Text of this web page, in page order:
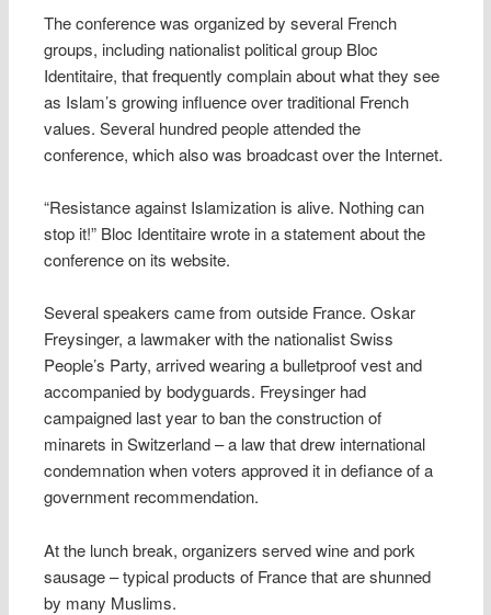
The conference was organized by several French
groups, including nationalist political group Bloc
Identitaire, that frequently complain about what they see
as Islam’s growing influence over traditional French
values. Several hundred people attended the
conference, which also was broadcast over the Internet.
“Resistance against Islamization is alive. Nothing can
stop it!” Bloc Identitaire wrote in a statement about the
conference on its website.
Several speakers came from outside France. Oskar
Freysinger, a lawmaker with the nationalist Swiss
People’s Party, arrived wearing a bulletproof vest and
accompanied by bodyguards. Freysinger had
campaigned last year to ban the construction of
minarets in Switzerland – a law that drew international
condemnation when voters approved it in defiance of a
government recommendation.
At the lunch break, organizers served wine and pork
sausage – typical products of France that are shunned
by many Muslims.